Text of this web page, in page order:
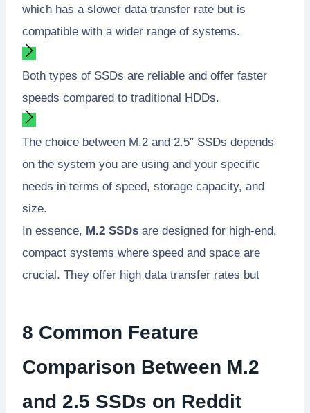
which has a slower data transfer rate but is
compatible with a wider range of systems.
Both types of SSDs are reliable and offer faster
speeds compared to traditional HDDs.
The choice between M.2 and 2.5″ SSDs depends
on the system you are using and your specific
needs in terms of speed, storage capacity, and
size.
In essence, M.2 SSDs are designed for high-end,
compact systems where speed and space are
crucial. They offer high data transfer rates but
8 Common Feature
Comparison Between M.2
and 2.5 SSDs on Reddit